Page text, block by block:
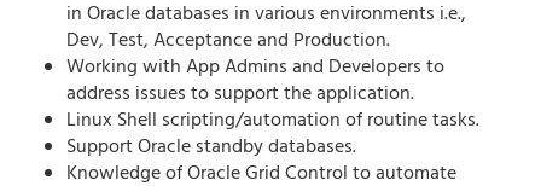
in Oracle databases in various environments i.e.,
Dev, Test, Acceptance and Production.
Working with App Admins and Developers to
address issues to support the application.
Linux Shell scripting/automation of routine tasks.
Support Oracle standby databases.
Knowledge of Oracle Grid Control to automate